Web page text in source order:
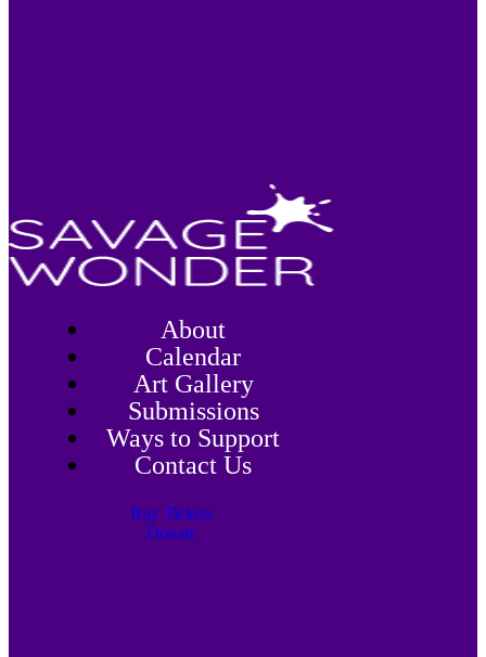
About
Calendar
Art Gallery
Submissions
Ways to Support
Contact Us
Buy Tickets
Donate